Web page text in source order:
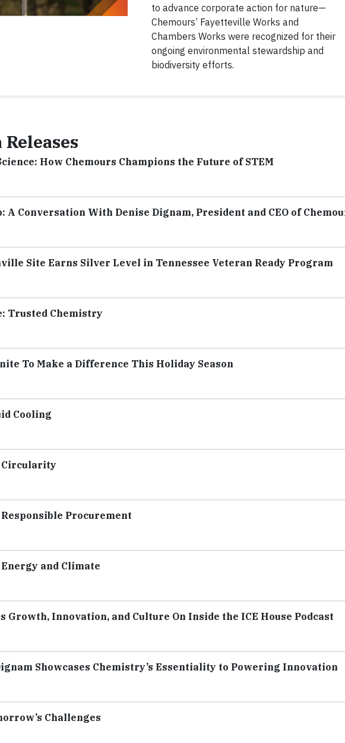
to advance corporate action for nature—
Chemours’ Fayetteville Works and
Chambers Works were recognized for their
ongoing environmental stewardship and
biodiversity efforts.
How Chemours Champions the Future of STEM
Conversation With Denise Dignam, President and CEO of
Site Earns Silver Level in Tennessee Veteran Ready Program
Trusted Chemistry
To Make a Difference This Holiday Season
Cooling
Circularity
Procurement
and Climate
Growth, Innovation, and Culture On Inside the ICE House Podcast
Showcases Chemistry’s Essentiality to Powering Innovation
Challenges